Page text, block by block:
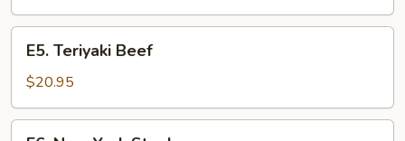
Teriyaki
Beef
E5. Teriyaki Beef
$20.95